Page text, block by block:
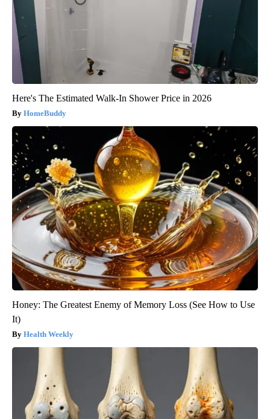
Here's The Estimated Walk-In Shower Price in 2026
HomeBuddy
Honey: The Greatest Enemy of Memory Loss (See How to Use
It)
Health Weekly